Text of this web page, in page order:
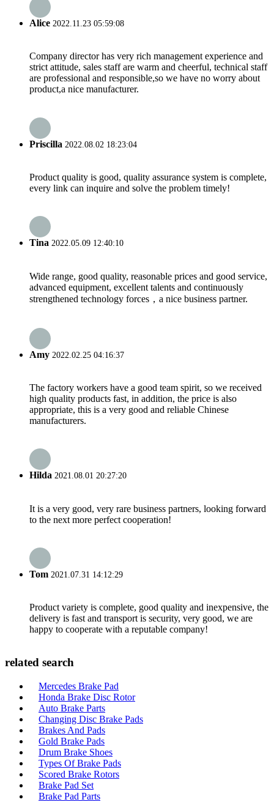
Alice 2022.11.23 05:59:08
Company director has very rich management experience and
strict attitude, sales staff are warm and cheerful, technical staff
are professional and responsible,so we have no worry about
product,a nice manufacturer.
Priscilla 2022.08.02 18:23:04
Product quality is good, quality assurance system is complete,
every link can inquire and solve the problem timely!
Tina 2022.05.09 12:40:10
Wide range, good quality, reasonable prices and good service,
advanced equipment, excellent talents and continuously
strengthened technology forces，a nice business partner.
Amy 2022.02.25 04:16:37
The factory workers have a good team spirit, so we received
high quality products fast, in addition, the price is also
appropriate, this is a very good and reliable Chinese
manufacturers.
Hilda 2021.08.01 20:27:20
It is a very good, very rare business partners, looking forward
to the next more perfect cooperation!
Tom 2021.07.31 14:12:29
Product variety is complete, good quality and inexpensive, the
delivery is fast and transport is security, very good, we are
happy to cooperate with a reputable company!
related search
Mercedes Brake Pad
Honda Brake Disc Rotor
Auto Brake Parts
Changing Disc Brake Pads
Brakes And Pads
Gold Brake Pads
Drum Brake Shoes
Types Of Brake Pads
Scored Brake Rotors
Brake Pad Set
Brake Pad Parts